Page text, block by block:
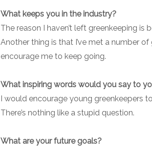
What keeps you in the industry?
The reason I haven’t left greenkeeping is
Another thing is that I’ve met a number
encourage me to keep going.
What inspiring words would you say to
I would encourage young greenkeepers
There’s nothing like a stupid question.
What are your future goals?